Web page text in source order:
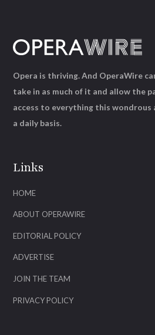
Links
HOME
ABOUT OPERAWIRE
EDITORIAL POLICY
ADVERTISE
JOIN THE TEAM
PRIVACY POLICY
Opera is thriving. And OperaWire
take in as much of it and allow the
access to everything this
a daily basis.